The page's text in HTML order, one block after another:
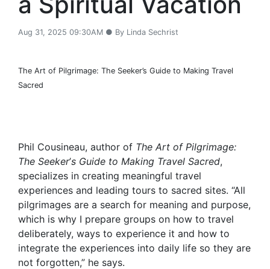
Aug 31, 2025 09:30AM ● By Linda Sechrist
The Art of Pilgrimage: The Seeker’s Guide to Making Travel
Sacred
Phil Cousineau, author of The Art of Pilgrimage:
The Seeker’s Guide to Making Travel Sacred,
specializes in creating meaningful travel
experiences and leading tours to sacred sites. “All
pilgrimages are a search for meaning and purpose,
which is why I prepare groups on how to travel
deliberately, ways to experience it and how to
integrate the experiences into daily life so they are
not forgotten,” he says.